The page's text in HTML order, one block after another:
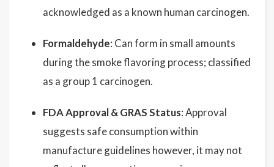
acknowledged as a known human carcinogen.
Formaldehyde: Can form in small amounts
during the smoke flavoring process; classified
as a group 1 carcinogen.
FDA Approval & GRAS Status: Approval
suggests safe consumption within
manufacture guidelines however, it may not